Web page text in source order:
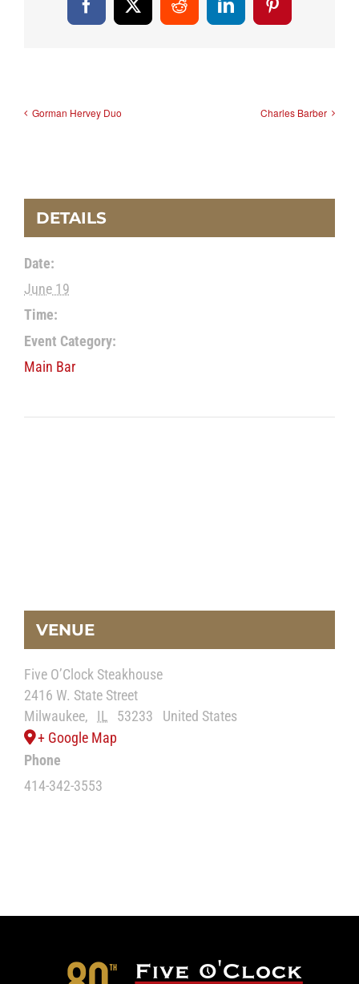
Facebook
X RedditLinkedInPinterest
Gorman Hervey Duo Charles Barber
DETAILS
Date:
June 19
Time:
Event Category:
Main Bar
VENUE
Five O’Clock Steakhouse
2416 W. State Street
Milwaukee, IL 53233
United States
+ Google Map
Phone
414-342-3553